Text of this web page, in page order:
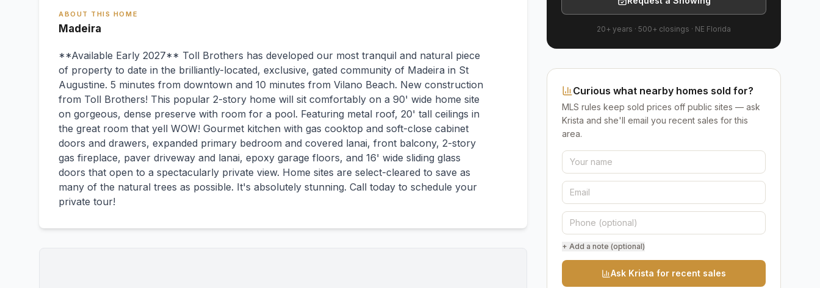
ABOUT THIS HOME
Madeira
**Available Early 2027** Toll Brothers has developed our most tranquil and natural piece
of property to date in the brilliantly-located, exclusive, gated community of Madeira in St
Augustine. 5 minutes from downtown and 10 minutes from Vilano Beach. New construction
from Toll Brothers! This popular 2-story home will sit comfortably on a 90' wide home site
on gorgeous, dense preserve with room for a pool. Featuring metal roof, 20' tall ceilings in
the great room that yell WOW! Gourmet kitchen with gas cooktop and soft-close cabinet
doors and drawers, expanded primary bedroom and covered lanai, front balcony, 2-story
gas fireplace, paver driveway and lanai, epoxy garage floors, and 16' wide sliding glass
doors that open to a spectacularly private view. Home sites are select-cleared to save as
many of the natural trees as possible. It's absolutely stunning. Call today to schedule your
private tour!
20+ years · 500+ closings · NE Florida
Curious what nearby homes sold for?
MLS rules keep sold prices off public sites — ask
Krista and she'll email you recent sales for this
area.
+ Add a note (optional)
Ask Krista for recent sales